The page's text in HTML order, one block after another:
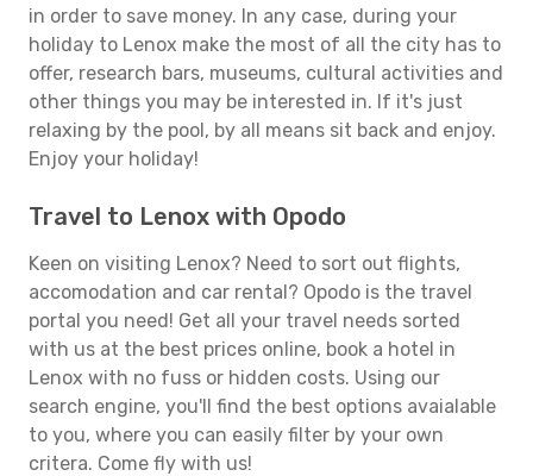
in order to save money. In any case, during your
holiday to Lenox make the most of all the city has to
offer, research bars, museums, cultural activities and
other things you may be interested in. If it's just
relaxing by the pool, by all means sit back and enjoy.
Enjoy your holiday!
Travel to Lenox with Opodo
Keen on visiting Lenox? Need to sort out flights,
accomodation and car rental? Opodo is the travel
portal you need! Get all your travel needs sorted
with us at the best prices online, book a hotel in
Lenox with no fuss or hidden costs. Using our
search engine, you'll find the best options avaialable
to you, where you can easily filter by your own
critera. Come fly with us!